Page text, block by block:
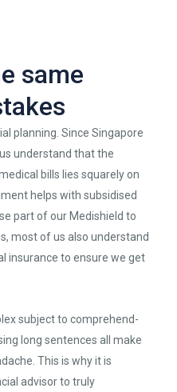
same
planning. Since Singapore
understand that the
bills lies squarely on
helps with subsidised
part of our Medishield to
most of us also understand
insurance to ensure we get
subject to comprehend-
long sentences all make
This is why it is
advisor to truly